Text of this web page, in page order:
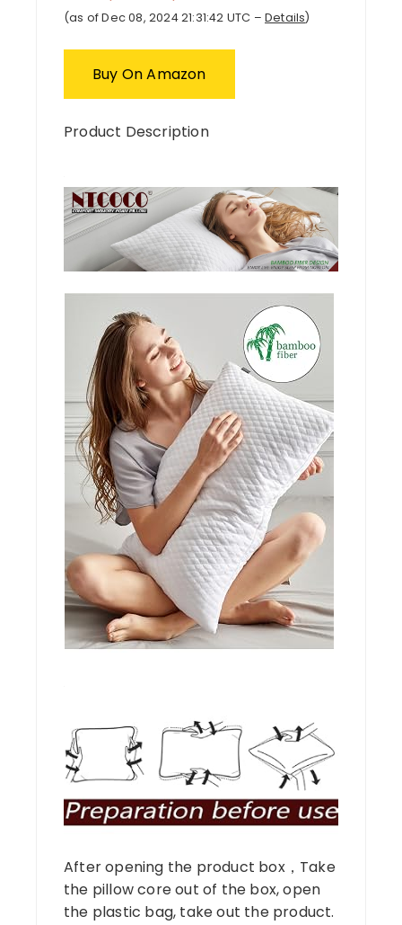
(as of Dec 08, 2024 21:31:42 UTC – Details)
Buy On Amazon
Product Description
After opening the product box，Take
the pillow core out of the box, open
the plastic bag, take out the product.